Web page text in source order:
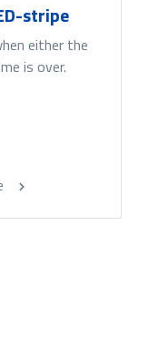
stripe
either the
is over.